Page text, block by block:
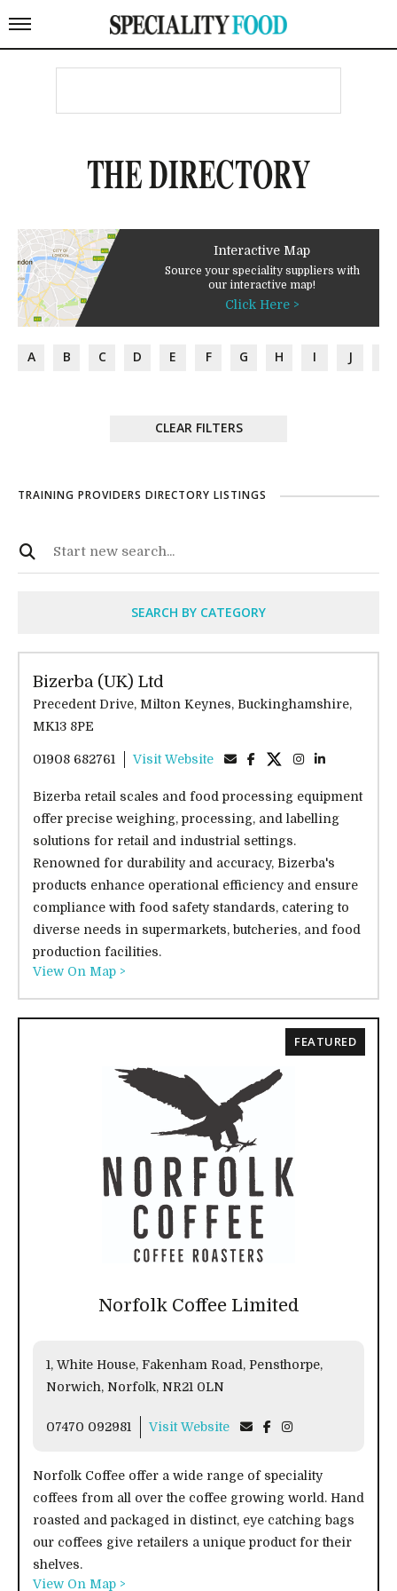
THE DIRECTORY
Interactive Map
Source your speciality suppliers with
our interactive map!
Click Here >
A B C D E F G H I J
CLEAR FILTERS
TRAINING PROVIDERS DIRECTORY LISTINGS
SEARCH BY CATEGORY
Bizerba (UK) Ltd
Precedent Drive, Milton Keynes, Buckinghamshire,
MK13 8PE
01908 682761 Visit Website
Bizerba retail scales and food processing equipment
offer precise weighing, processing, and labelling
solutions for retail and industrial settings.
Renowned for durability and accuracy, Bizerba's
products enhance operational efficiency and ensure
compliance with food safety standards, catering to
diverse needs in supermarkets, butcheries, and food
production facilities.
View On Map >
Norfolk Coffee Limited
1, White House, Fakenham Road, Pensthorpe,
Norwich, Norfolk, NR21 0LN
07470 092981 Visit Website
Norfolk Coffee offer a wide range of speciality
coffees from all over the coffee growing world. Hand
roasted and packaged in distinct, eye catching bags
our coffees give retailers a unique product for their
shelves.
View On Map >
FEATURED